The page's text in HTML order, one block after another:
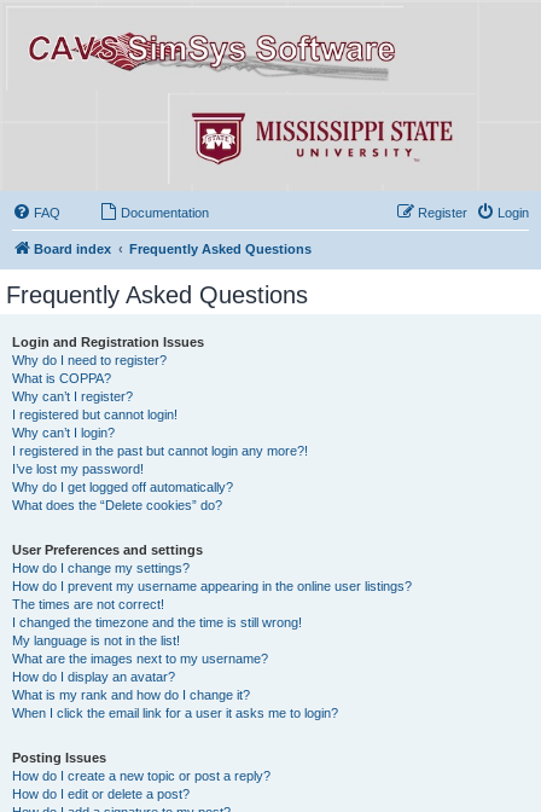
FAQ Documentation Login
Register
Board index Frequently Asked Questions
Frequently Asked Questions
Login and Registration Issues
Why do I need to register?
What is COPPA?
Why can’t I register?
I registered but cannot login!
Why can’t I login?
I registered in the past but cannot login any more?!
I’ve lost my password!
Why do I get logged off automatically?
What does the “Delete cookies” do?
User Preferences and settings
How do I change my settings?
How do I prevent my username appearing in the online user listings?
The times are not correct!
I changed the timezone and the time is still wrong!
My language is not in the list!
What are the images next to my username?
How do I display an avatar?
What is my rank and how do I change it?
When I click the email link for a user it asks me to login?
Posting Issues
How do I create a new topic or post a reply?
How do I edit or delete a post?